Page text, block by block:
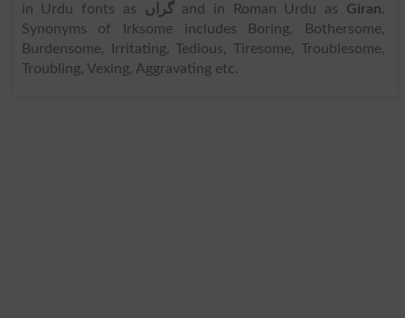
in Urdu fonts as گراں and in Roman Urdu as Giran.
Synonyms of Irksome includes Boring, Bothersome,
Burdensome, Irritating, Tedious, Tiresome, Troublesome,
Troubling, Vexing, Aggravating etc.